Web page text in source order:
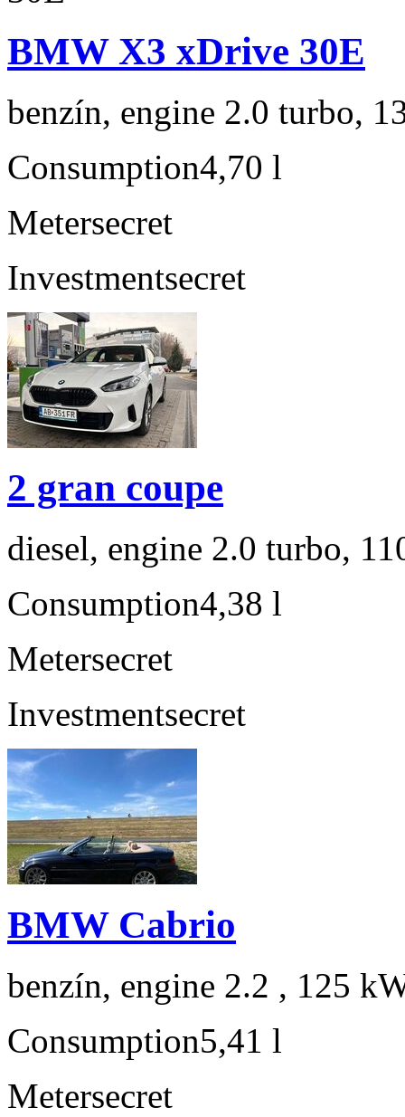
BMW X3 xDrive 30E
benzín, engine 2.0 turbo,
Consumption4,70 l
Metersecret
Investmentsecret
2 gran coupe
diesel, engine 2.0 turbo,
Consumption4,38 l
Metersecret
Investmentsecret
BMW Cabrio
benzín, engine 2.2 , 125
Consumption5,41 l
Metersecret